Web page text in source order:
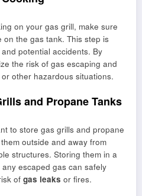
on your gas grill, make sure
the gas tank. This step is
and potential accidents. By
the risk of gas escaping and
other hazardous situations.
and Propane Tanks
to store gas grills and propane
outside and away from
structures. Storing them in a
escaped gas can safely
of gas leaks or fires.